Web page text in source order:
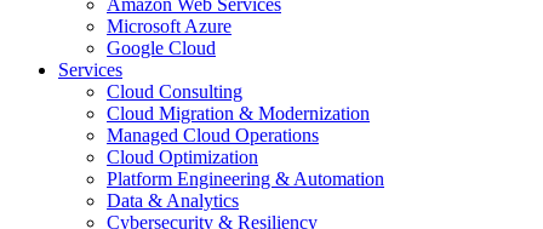
Amazon Web Services
Microsoft Azure
Google Cloud
Services
Cloud Consulting
Cloud Migration & Modernization
Managed Cloud Operations
Cloud Optimization
Platform Engineering & Automation
Data & Analytics
Cybersecurity & Resiliency